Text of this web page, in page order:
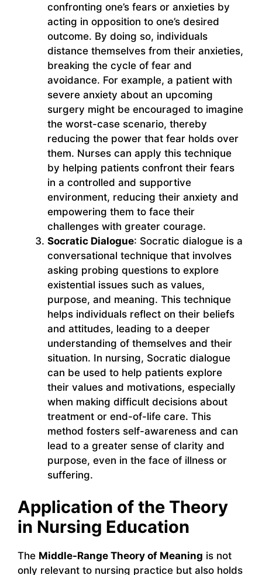
confronting one’s fears or anxieties by
acting in opposition to one’s desired
outcome. By doing so, individuals
distance themselves from their anxieties,
breaking the cycle of fear and
avoidance. For example, a patient with
severe anxiety about an upcoming
surgery might be encouraged to imagine
the worst-case scenario, thereby
reducing the power that fear holds over
them. Nurses can apply this technique
by helping patients confront their fears
in a controlled and supportive
environment, reducing their anxiety and
empowering them to face their
challenges with greater courage.
Socratic Dialogue: Socratic dialogue is a
conversational technique that involves
asking probing questions to explore
existential issues such as values,
purpose, and meaning. This technique
helps individuals reflect on their beliefs
and attitudes, leading to a deeper
understanding of themselves and their
situation. In nursing, Socratic dialogue
can be used to help patients explore
their values and motivations, especially
when making difficult decisions about
treatment or end-of-life care. This
method fosters self-awareness and can
lead to a greater sense of clarity and
purpose, even in the face of illness or
suffering.
Application of the Theory
in Nursing Education
The Middle-Range Theory of Meaning is not
only relevant to nursing practice but also holds